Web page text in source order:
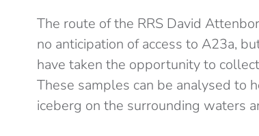
The route of the RRS David
no anticipation of access to A23a,
have taken the opportunity to
These samples can be analysed to
iceberg on the surrounding waters